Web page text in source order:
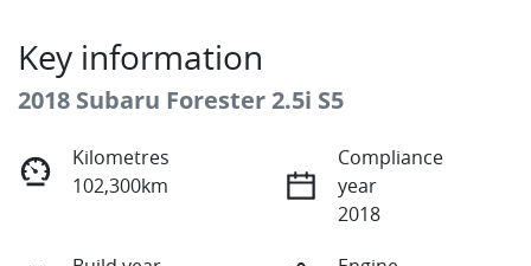
Key information
2018 Subaru Forester 2.5i S5
Kilometres
102,300km
Compliance
year
2018